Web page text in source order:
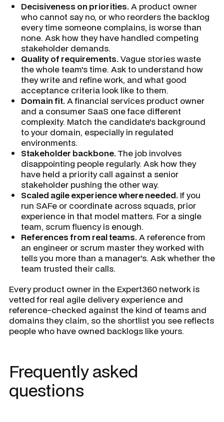
Decisiveness on priorities.A product owner
who cannot say no, or who reorders the backlog
every time someone complains, is worse than
none. Ask how they have handled competing
stakeholder demands.
Quality of requirements.Vague stories waste
the whole team's time. Ask to understand how
they write and refine work, and what good
acceptance criteria look like to them.
Domain fit.A financial services product owner
and a consumer SaaS one face different
complexity. Match the candidate's background
to your domain, especially in regulated
environments.
Stakeholder backbone.The job involves
disappointing people regularly. Ask how they
have held a priority call against a senior
stakeholder pushing the other way.
Scaled agile experience where needed. If you
run SAFe or coordinate across squads, prior
experience in that model matters. For a single
team, scrum fluency is enough.
References from real teams.A reference from
an engineer or scrum master they worked with
tells you more than a manager's. Ask whether the
team trusted their calls.
Every product owner in the Expert360 network is
vetted for real agile delivery experience and
reference-checked against the kind of teams and
domains they claim, so the shortlist you see reflects
people who have owned backlogs like yours.
Frequently asked
questions